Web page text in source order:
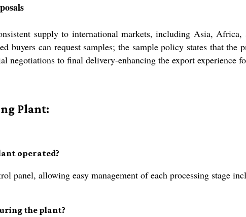
supply to international markets, including Asia,
buyers can request samples; the sample policy states that the
negotiations to final delivery-enhancing the export experience
Plant:
operated?
panel, allowing easy management of each processing stage
the plant?